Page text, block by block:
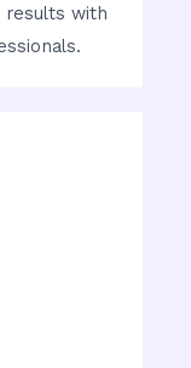
results with